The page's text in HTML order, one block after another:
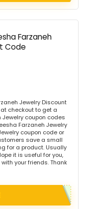
Farzaneh
Code
Jewelry Discount
checkout to get a
coupon codes
Farzaneh Jewelry
coupon code or
save a small
for a product. Usually
it is useful for you,
your friends. Thank